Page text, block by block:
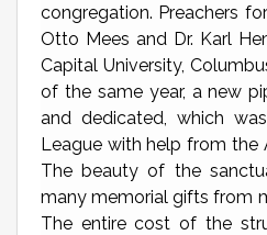
congregation. Preachers
Otto Mees and Dr. Karl
Capital University,
of the same year, a new
and dedicated, which
League with help from the
The beauty of the
many memorial gifts from
The entire cost of the